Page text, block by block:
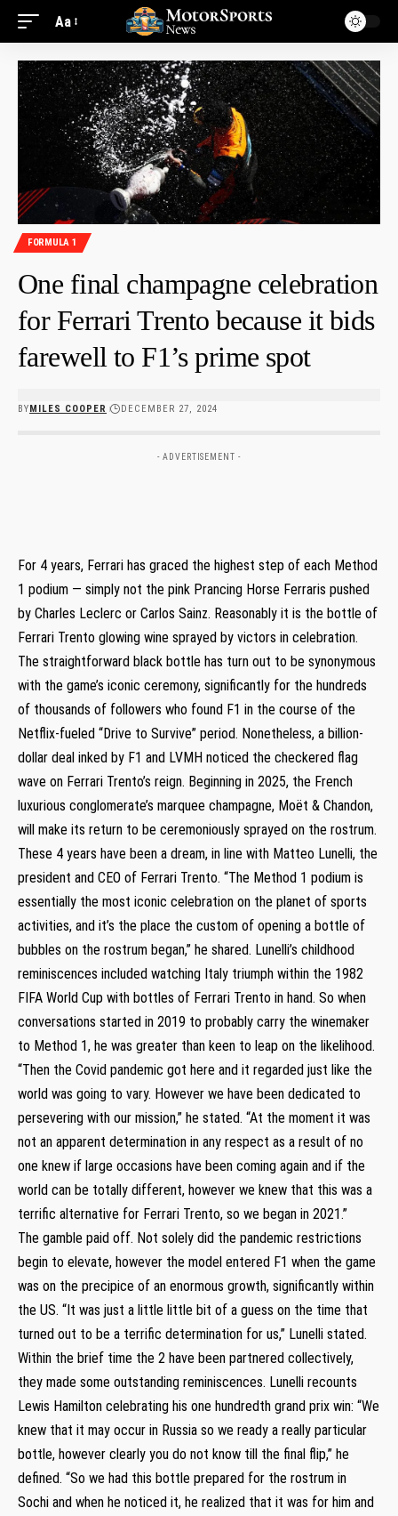
Aa
FORMULA 1
One final champagne celebration
for Ferrari Trento because it bids
farewell to F1’s prime spot
BYMILES COOPER DECEMBER 27, 2024
- ADVERTISEMENT -
For 4 years, Ferrari has graced the highest step of each Method
1 podium — simply not the pink Prancing Horse Ferraris pushed
by Charles Leclerc or Carlos Sainz. Reasonably it is the bottle of
Ferrari Trento glowing wine sprayed by victors in celebration.
The straightforward black bottle has turn out to be synonymous
with the game’s iconic ceremony, significantly for the hundreds
of thousands of followers who found F1 in the course of the
Netflix-fueled “Drive to Survive” period. Nonetheless, a billion-
dollar deal inked by F1 and LVMH noticed the checkered flag
wave on Ferrari Trento’s reign. Beginning in 2025, the French
luxurious conglomerate’s marquee champagne, Moët & Chandon,
will make its return to be ceremoniously sprayed on the rostrum.
These 4 years have been a dream, in line with Matteo Lunelli, the
president and CEO of Ferrari Trento. “The Method 1 podium is
essentially the most iconic celebration on the planet of sports
activities, and it’s the place the custom of opening a bottle of
bubbles on the rostrum began,” he shared. Lunelli’s childhood
reminiscences included watching Italy triumph within the 1982
FIFA World Cup with bottles of Ferrari Trento in hand. So when
conversations started in 2019 to probably carry the winemaker
to Method 1, he was greater than keen to leap on the likelihood.
“Then the Covid pandemic got here and it regarded just like the
world was going to vary. However we have been dedicated to
persevering with our mission,” he stated. “At the moment it was
not an apparent determination in any respect as a result of no
one knew if large occasions have been coming again and if the
world can be totally different, however we knew that this was a
terrific alternative for Ferrari Trento, so we began in 2021.”
The gamble paid off. Not solely did the pandemic restrictions
begin to elevate, however the model entered F1 when the game
was on the precipice of an enormous growth, significantly within
the US. “It was just a little little bit of a guess on the time that
turned out to be a terrific determination for us,” Lunelli stated.
Within the brief time the 2 have been partnered collectively,
they made some outstanding reminiscences. Lunelli recounts
Lewis Hamilton celebrating his one hundredth grand prix win: “We
knew that it may occur in Russia so we ready a really particular
bottle, however clearly you do not know till the final flip,” he
defined. “So we had this bottle prepared for the rostrum in
Sochi and when he noticed it, he realized that it was for him and